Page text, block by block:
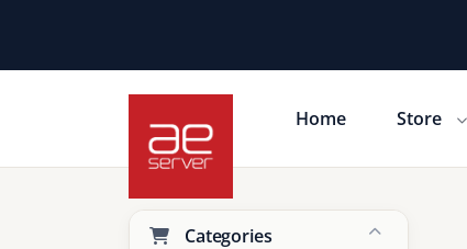
Home Store
Categories